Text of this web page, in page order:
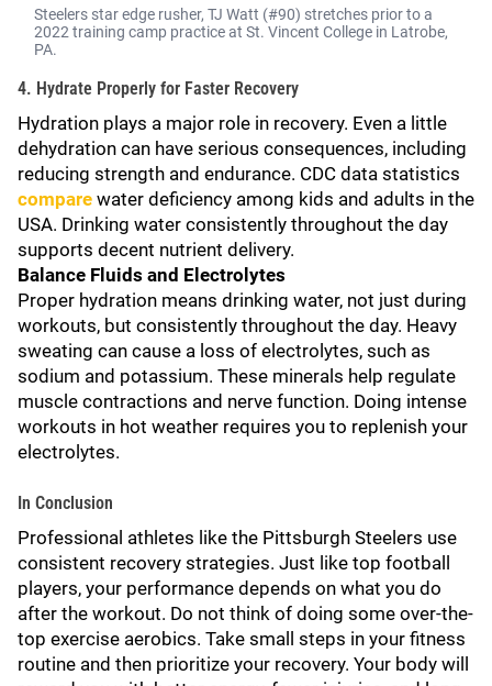
Steelers star edge rusher, TJ Watt (#90) stretches prior to a
2022 training camp practice at St. Vincent College in Latrobe,
PA.
4. Hydrate Properly for Faster Recovery
Hydration plays a major role in recovery. Even a little
dehydration can have serious consequences, including
reducing strength and endurance. CDC data statistics
compare water deficiency among kids and adults in the
USA. Drinking water consistently throughout the day
supports decent nutrient delivery.
Balance Fluids and Electrolytes
Proper hydration means drinking water, not just during
workouts, but consistently throughout the day. Heavy
sweating can cause a loss of electrolytes, such as
sodium and potassium. These minerals help regulate
muscle contractions and nerve function. Doing intense
workouts in hot weather requires you to replenish your
electrolytes.
In Conclusion
Professional athletes like the Pittsburgh Steelers use
consistent recovery strategies. Just like top football
players, your performance depends on what you do
after the workout. Do not think of doing some over-the-
top exercise aerobics. Take small steps in your fitness
routine and then prioritize your recovery. Your body will